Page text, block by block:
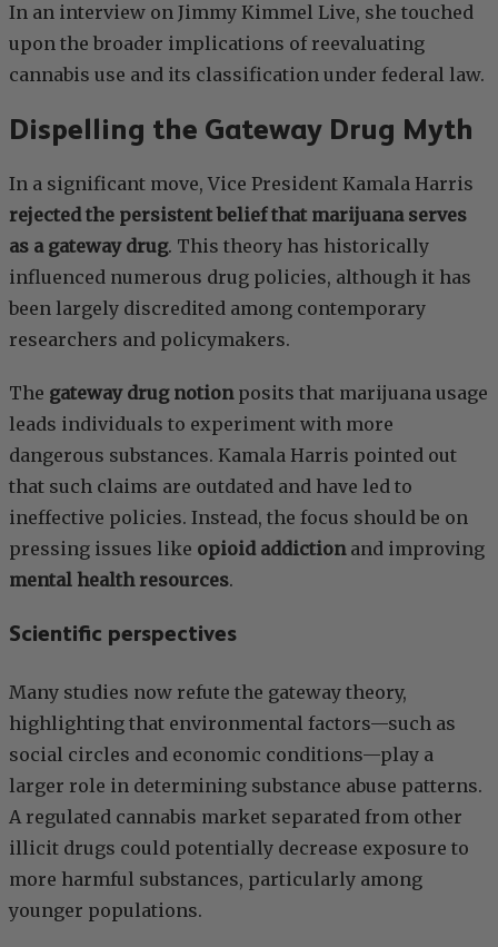
In an interview on Jimmy Kimmel Live, she touched
upon the broader implications of reevaluating
cannabis use and its classification under federal law.
Dispelling the Gateway Drug Myth
In a significant move, Vice President Kamala Harris
rejected the persistent belief that marijuana serves
as a gateway drug. This theory has historically
influenced numerous drug policies, although it has
been largely discredited among contemporary
researchers and policymakers.
The gateway drug notionposits that marijuana usage
leads individuals to experiment with more
dangerous substances. Kamala Harris pointed out
that such claims are outdated and have led to
ineffective policies. Instead, the focus should be on
pressing issues like opioid addictionand improving
mental health resources.
Scientific perspectives
Many studies now refute the gateway theory,
highlighting that environmental factors—such as
social circles and economic conditions—play a
larger role in determining substance abuse patterns.
A regulated cannabis market separated from other
illicit drugs could potentially decrease exposure to
more harmful substances, particularly among
younger populations.